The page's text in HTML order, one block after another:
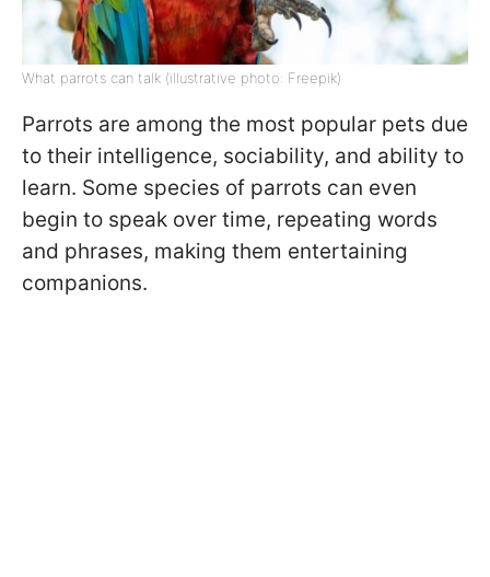
What parrots can talk (illustrative photo: Freepik)
Parrots are among the most popular pets due
to their intelligence, sociability, and ability to
learn. Some species of parrots can even
begin to speak over time, repeating words
and phrases, making them entertaining
companions.